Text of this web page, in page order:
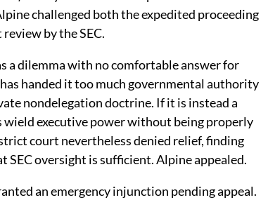
challenged both the expedited proceeding
by the SEC.
a dilemma with no comfortable answer for
handed it too much governmental authority
nondelegation doctrine. If it is instead a
wield executive power without being properly
court nevertheless denied relief, finding
SEC oversight is sufficient. Alpine appealed.
an emergency injunction pending appeal.